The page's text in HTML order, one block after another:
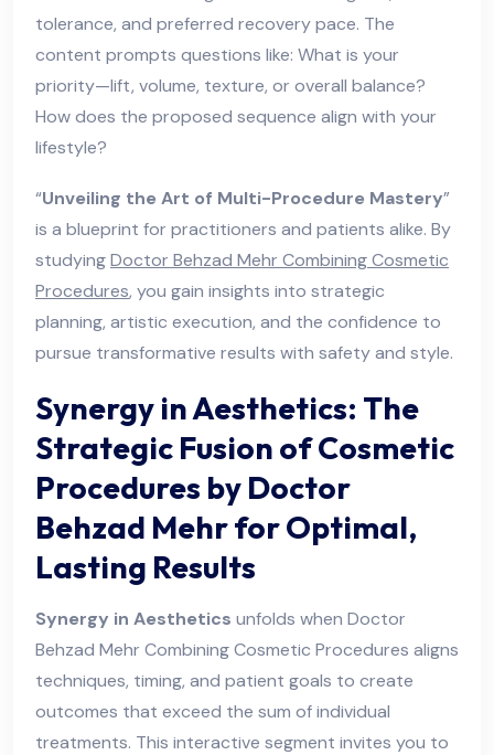
tolerance, and preferred recovery pace. The
content prompts questions like: What is your
priority—lift, volume, texture, or overall balance?
How does the proposed sequence align with your
lifestyle?
“Unveiling the Art of Multi-Procedure Mastery”
is a blueprint for practitioners and patients alike. By
studyingDoctor Behzad Mehr Combining Cosmetic
Procedures, you gain insights into strategic
planning, artistic execution, and the confidence to
pursue transformative results with safety and style.
Synergy in Aesthetics: The
Strategic Fusion of Cosmetic
Procedures by Doctor
Behzad Mehr for Optimal,
Lasting Results
Synergy in Aesthetics unfolds when Doctor
Behzad Mehr Combining Cosmetic Procedures aligns
techniques, timing, and patient goals to create
outcomes that exceed the sum of individual
treatments. This interactive segment invites you to